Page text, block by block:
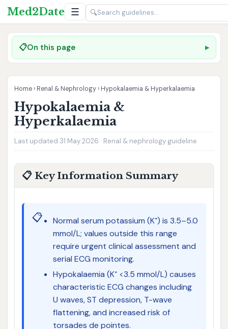
Med2Date ☰ 🔍
📋On this page
Home › Renal & Nephrology › Hypokalaemia & Hyperkalaemia
Hypokalaemia &
Hyperkalaemia
Last updated 31 May 2026 · Renal & nephrology guideline
📋 Key Information Summary
📋
Normal serum potassium (K⁺) is 3.5–5.0
mmol/L; values outside this range
require urgent clinical assessment and
serial ECG monitoring.
Hypokalaemia (K⁺ <3.5 mmol/L) causes
characteristic ECG changes including
U waves, ST depression, T-wave
flattening, and increased risk of
torsades de pointes.